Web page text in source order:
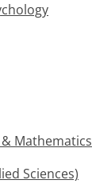
Mathematics
Sciences)